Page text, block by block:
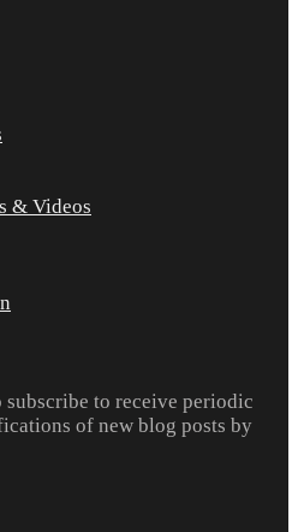
& Videos
to receive periodic
of new blog posts by